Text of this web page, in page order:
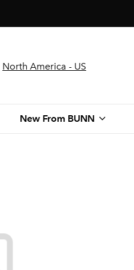
North America - US
New From BUNN